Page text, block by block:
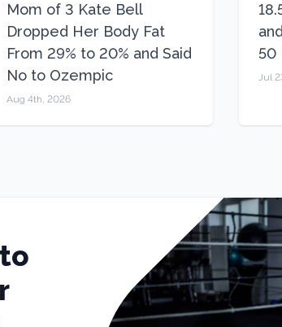
Mom of 3 Kate Bell
Dropped Her Body Fat
From 29% to 20% and Said
No to Ozempic
Aug 4th, 2026
50
Jul